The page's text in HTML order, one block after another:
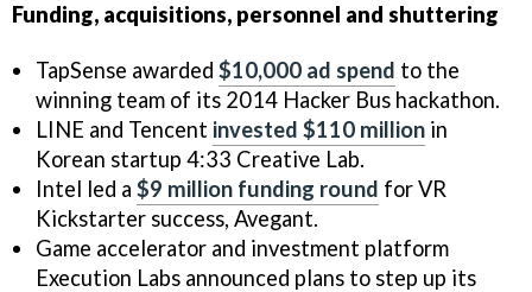
Funding, acquisitions, personnel and shuttering
TapSense awarded $10,000 ad spend to the
winning team of its 2014 Hacker Bus hackathon.
LINE and Tencent invested $110 million in
Korean startup 4:33 Creative Lab.
Intel led a $9 million funding round for VR
Kickstarter success, Avegant.
Game accelerator and investment platform
Execution Labs announced plans to step up its